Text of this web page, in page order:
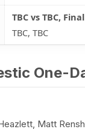
TBC vs TBC, Final
TBC, TBC
One-
Matt